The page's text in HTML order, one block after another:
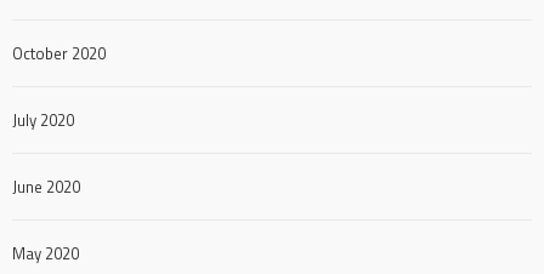
October 2020
July 2020
June 2020
May 2020